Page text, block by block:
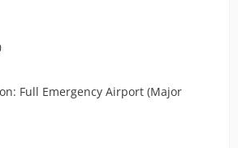
Full Emergency Airport (Major